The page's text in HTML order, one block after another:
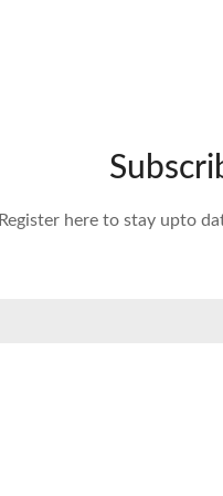
Register here to stay upto